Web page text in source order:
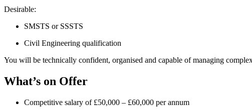
Desirable:
SMSTS or SSSTS
Civil Engineering qualification
You will be technically confident, organised and capable of managing
What’s on Offer
Competitive salary of £50,000 – £60,000 per annum